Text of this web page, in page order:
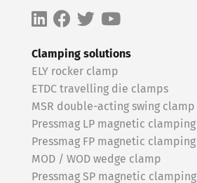
Clamping solutions
ELY rocker clamp
ETDC travelling die clamps
MSR double-acting swing clamp
Pressmag LP magnetic clamping
Pressmag FP magnetic clamping
MOD / WOD wedge clamp
Pressmag SP magnetic clamping